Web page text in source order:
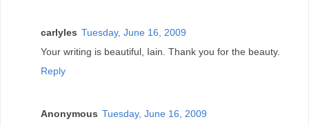
carlyles Tuesday, June 16, 2009
Your writing is beautiful, Iain. Thank you for the beauty.
Reply
Anonymous Tuesday, June 16, 2009